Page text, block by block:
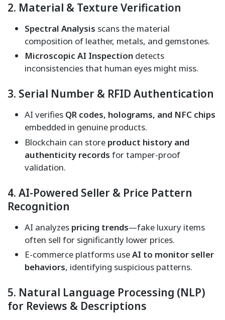
2. Material & Texture Verification
Spectral Analysis scans the material
composition of leather, metals, and gemstones.
Microscopic AI Inspectiondetects
inconsistencies that human eyes might miss.
3. Serial Number & RFID Authentication
AI verifies QR codes, holograms, and NFC chips
embedded in genuine products.
Blockchain can store product history and
authenticity records for tamper-proof
validation.
4. AI-Powered Seller & Price Pattern
Recognition
AI analyzes pricing trends—fake luxury items
often sell for significantly lower prices.
E-commerce platforms useAI to monitor seller
behaviors, identifying suspicious patterns.
5. Natural Language Processing (NLP)
for Reviews & Descriptions